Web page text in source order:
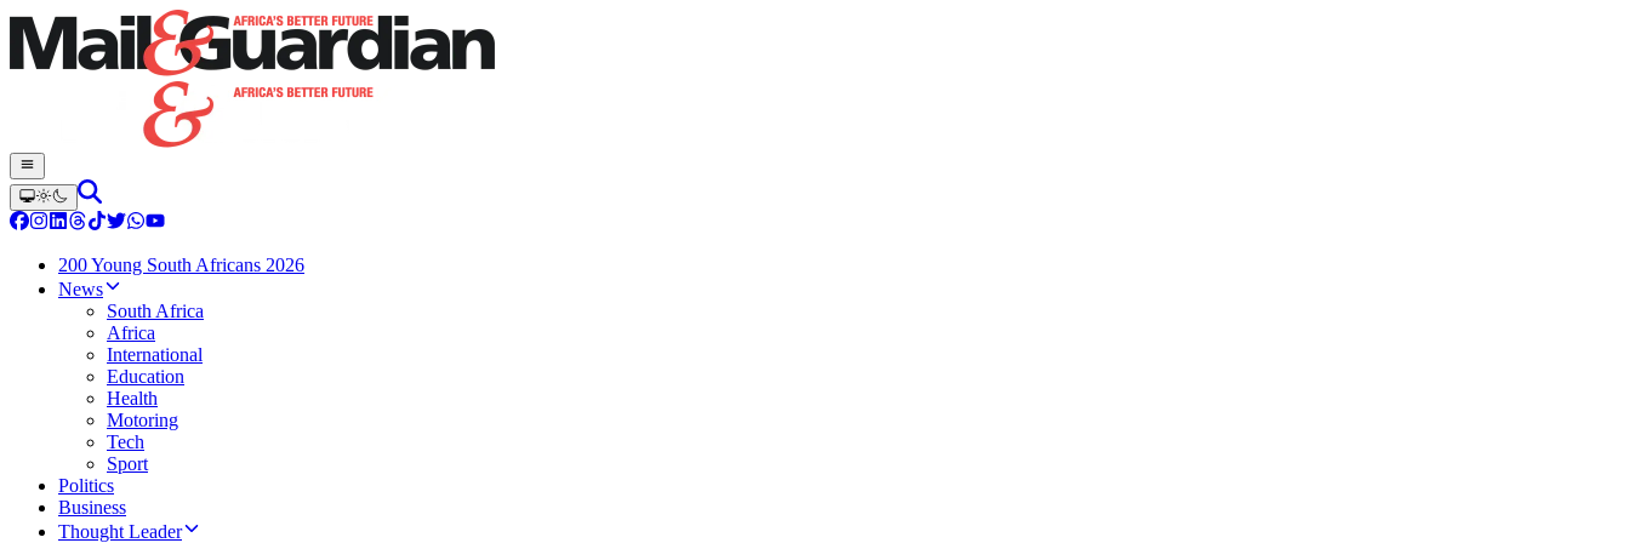
200 Young South Africans 2026
News
South Africa
Africa
International
Education
Health
Motoring
Tech
Sport
Politics
Business
Thought Leader